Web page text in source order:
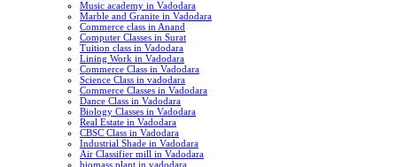
Music academy in Vadodara
Marble and Granite in Vadodara
Commerce class in Anand
Computer Classes in Surat
Tuition class in Vadodara
Lining Work in Vadodara
Commerce Class in Vadodara
Science Class in vadodara
Commerce Classes in Vadodara
Dance Class in Vadodara
Biology Classes in Vadodara
Real Estate in Vadodara
CBSC Class in Vadodara
Industrial Shade in Vadodara
Air Classifier mill in Vadodara
biomass plant in vadodara